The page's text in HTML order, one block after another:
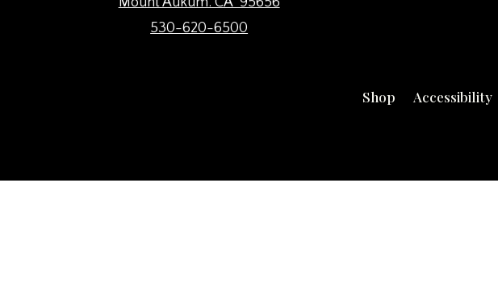
530-620-6500
Shop Accessibility